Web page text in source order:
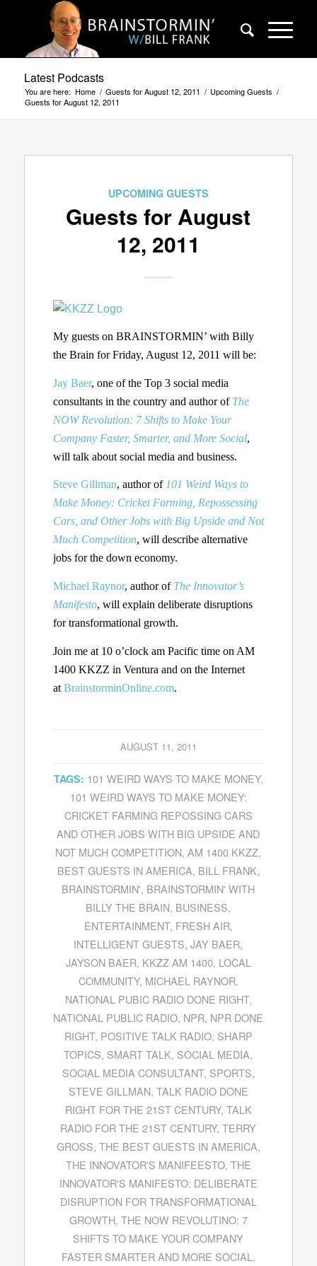
Latest Podcasts
You are here: Home / Guests for August 12, 2011 / Upcoming Guests /
Guests for August 12, 2011
UPCOMING GUESTS
Guests for August
12, 2011
My guests on BRAINSTORMIN’ with Billy
the Brain for Friday, August 12, 2011 will be:
Jay Baer, one of the Top 3 social media
consultants in the country and author of The
NOW Revolution: 7 Shifts to Make Your
Company Faster, Smarter, and More Social,
will talk about social media and business.
Steve Gillman, author of 101 Weird Ways to
Make Money: Cricket Farming, Repossessing
Cars, and Other Jobs with Big Upside and Not
Much Competition, will describe alternative
jobs for the down economy.
Michael Raynor, author of The Innovator’s
Manifesto, will explain deliberate disruptions
for transformational growth.
Join me at 10 o’clock am Pacific time on AM
1400 KKZZ in Ventura and on the Internet
at BrainstorminOnline.com.
AUGUST 11, 2011
TAGS: 101 WEIRD WAYS TO MAKE MONEY,
101 WEIRD WAYS TO MAKE MONEY:
CRICKET FARMING REPOSSING CARS
AND OTHER JOBS WITH BIG UPSIDE AND
NOT MUCH COMPETITION,AM 1400 KKZZ,
BEST GUESTS IN AMERICA, BILL FRANK,
BRAINSTORMIN', BRAINSTORMIN' WITH
BILLY THE BRAIN, BUSINESS,
ENTERTAINMENT, FRESH AIR,
INTELLIGENT GUESTS,JAY BAER,
JAYSON BAER, KKZZ AM 1400, LOCAL
COMMUNITY, MICHAEL RAYNOR,
NATIONAL PUBIC RADIO DONE RIGHT,
NATIONAL PUBLIC RADIO, NPR, NPR DONE
RIGHT, POSITIVE TALK RADIO, SHARP
TOPICS, SMART TALK, SOCIAL MEDIA,
SOCIAL MEDIA CONSULTANT, SPORTS,
STEVE GILLMAN, TALK RADIO DONE
RIGHT FOR THE 21ST CENTURY, TALK
RADIO FOR THE 21ST CENTURY,TERRY
GROSS, THE BEST GUESTS IN AMERICA,
THE INNOVATOR'S MANIFEESTO, THE
INNOVATOR'S MANIFESTO: DELIBERATE
DISRUPTION FOR TRANSFORMATIONAL
GROWTH, THE NOW REVOLUTINO: 7
SHIFTS TO MAKE YOUR COMPANY
FASTER SMARTER AND MORE SOCIAL ,